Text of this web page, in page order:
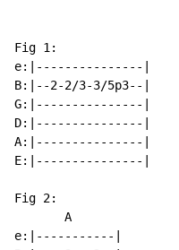
Fig 1:
e:|---------------|
B:|--2-2/3-3/5p3--|
G:|---------------|
D:|---------------|
A:|---------------|
E:|---------------|
Fig 2:
       A
e:|-----------|